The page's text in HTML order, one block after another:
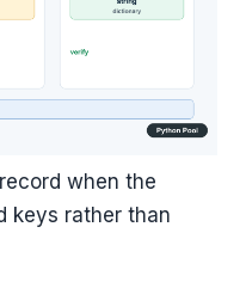
when the
keys rather than